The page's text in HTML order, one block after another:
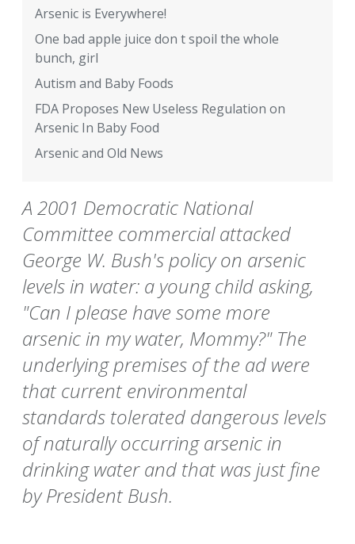
Arsenic is Everywhere!
One bad apple juice don t spoil the whole
bunch, girl
Autism and Baby Foods
FDA Proposes New Useless Regulation on
Arsenic In Baby Food
Arsenic and Old News
A 2001 Democratic National
Committee commercial attacked
George W. Bush's policy on arsenic
levels in water: a young child asking,
"Can I please have some more
arsenic in my water, Mommy?" The
underlying premises of the ad were
that current environmental
standards tolerated dangerous levels
of naturally occurring arsenic in
drinking water and that was just fine
by President Bush.